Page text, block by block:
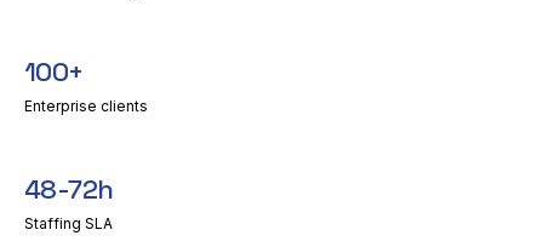
100+
Enterprise clients
48-72h
Staffing SLA